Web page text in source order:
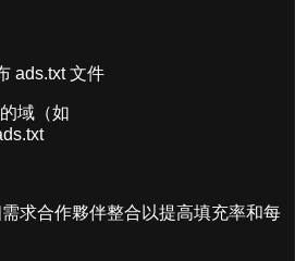
ads.txt 文件
域（如
求合作夥伴整合以提高填充率和每